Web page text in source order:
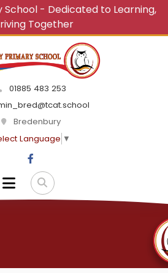
School - Dedicated to Learning,
Together
01885 483 253
Bredenbury
Language ▼